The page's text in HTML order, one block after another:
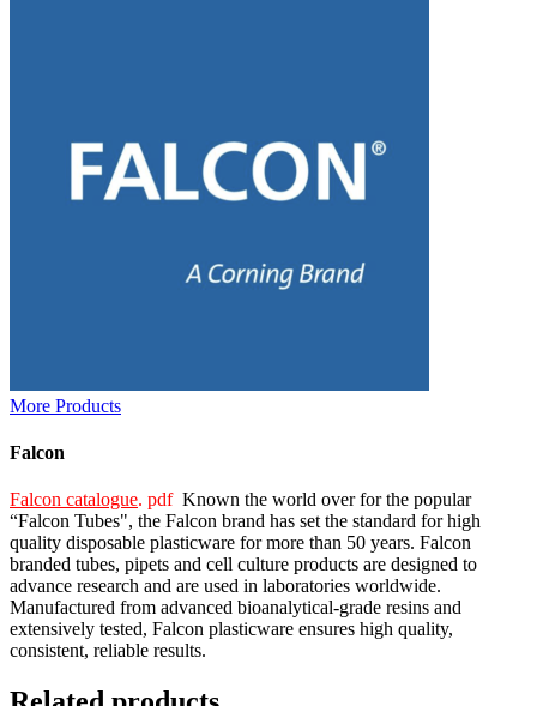
More Products
Falcon
Falcon catalogue. pdf Known the world over for the popular
“Falcon Tubes", the Falcon brand has set the standard for high
quality disposable plasticware for more than 50 years. Falcon
branded tubes, pipets and cell culture products are designed to
advance research and are used in laboratories worldwide.
Manufactured from advanced bioanalytical-grade resins and
extensively tested, Falcon plasticware ensures high quality,
consistent, reliable results.